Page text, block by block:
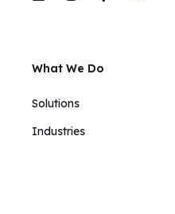
What We Do
Solutions
Industries